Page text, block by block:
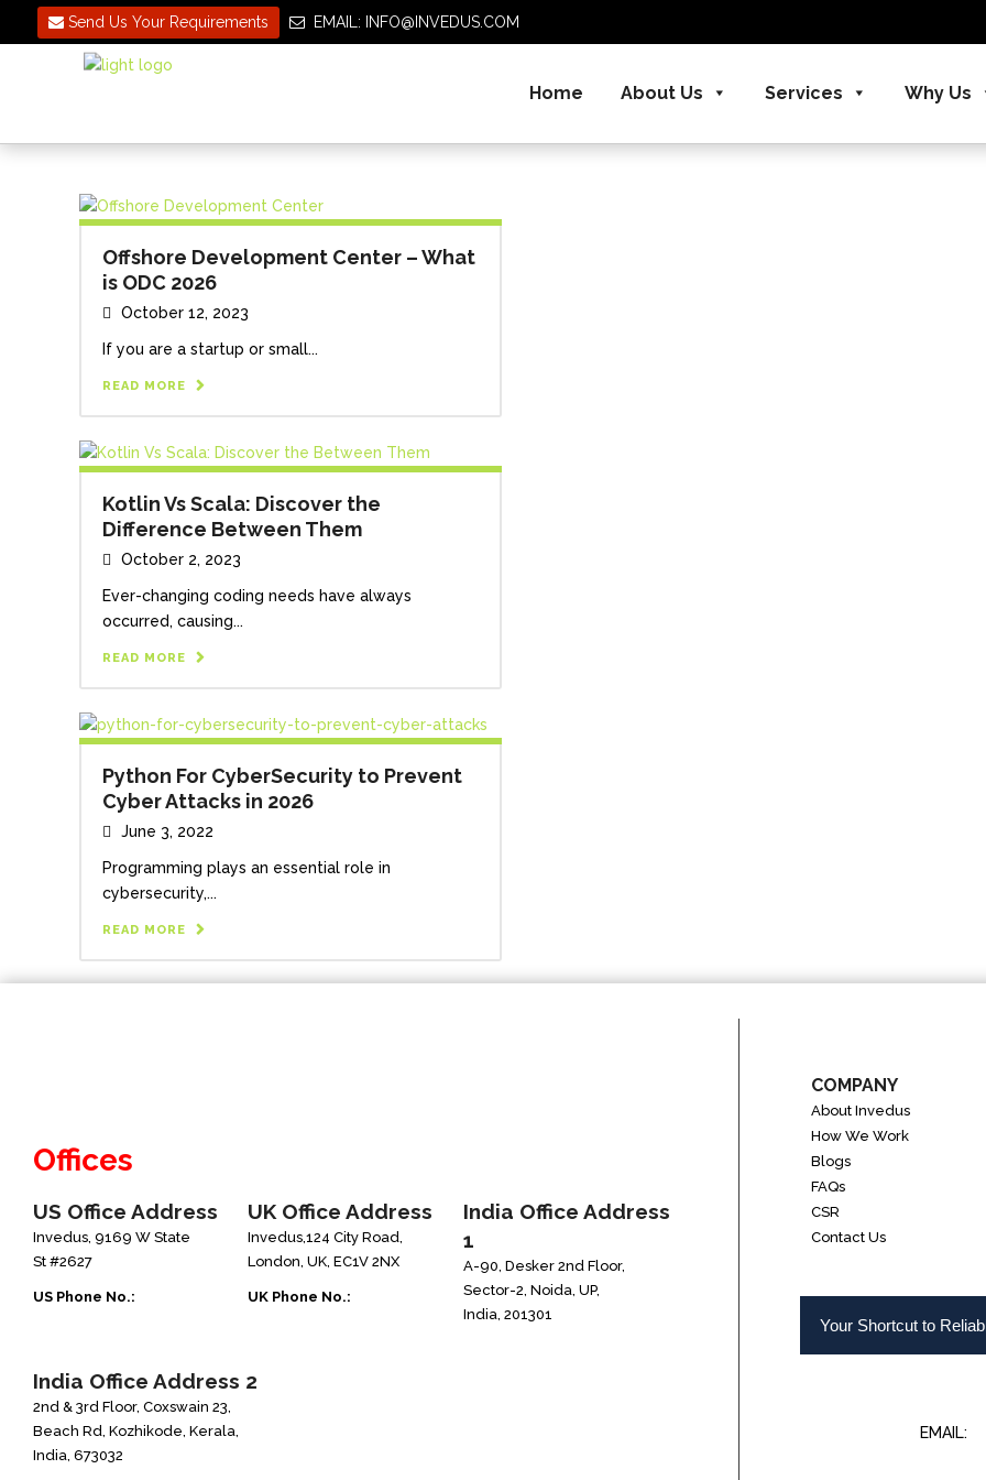
Send Us Your Requirements EMAIL: INFO@INVEDUS.COM
Home About Us Services Why Us
Offshore Development Center – What
is ODC 2026
October 12, 2023
If you are a startup or small...
READ MORE
Kotlin Vs Scala: Discover the
Difference Between Them
October 2, 2023
Ever-changing coding needs have always
occurred, causing...
READ MORE
Python For CyberSecurity to Prevent
Cyber Attacks in 2026
June 3, 2022
Programming plays an essential role in
cybersecurity,...
READ MORE
Offices
US Office Address
Invedus, 9169 W State
St #2627
US Phone No.:
UK Office Address
Invedus,124 City Road,
London, UK, EC1V 2NX
UK Phone No.:
India Office Address
1
A-90, Desker 2nd Floor,
Sector-2, Noida, UP,
India, 201301
India Office Address 2
2nd & 3rd Floor, Coxswain 23,
Beach Rd, Kozhikode, Kerala,
India, 673032
COMPANY
About Invedus
How We Work
Blogs
FAQs
CSR
Contact Us
Your Shortcut to
EMAIL: